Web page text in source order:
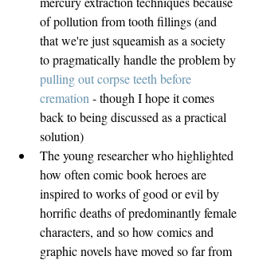
of pollution from tooth fillings (and
that we're just squeamish as a society
to pragmatically handle the problem by
pulling out corpse teeth before
cremation - though I hope it comes
back to being discussed as a practical
solution)
The young researcher who highlighted
how often comic book heroes are
inspired to works of good or evil by
horrific deaths of predominantly female
characters, and so how comics and
graphic novels have moved so far from